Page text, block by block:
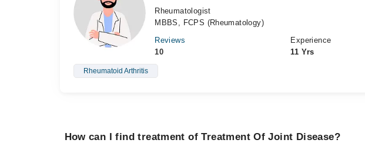
Rheumatologist
MBBS, FCPS (Rheumatology)
Reviews
10
Experience
11 Yrs
Rheumatoid Arthritis
How can I find treatment of Treatment Of Joint Disease?